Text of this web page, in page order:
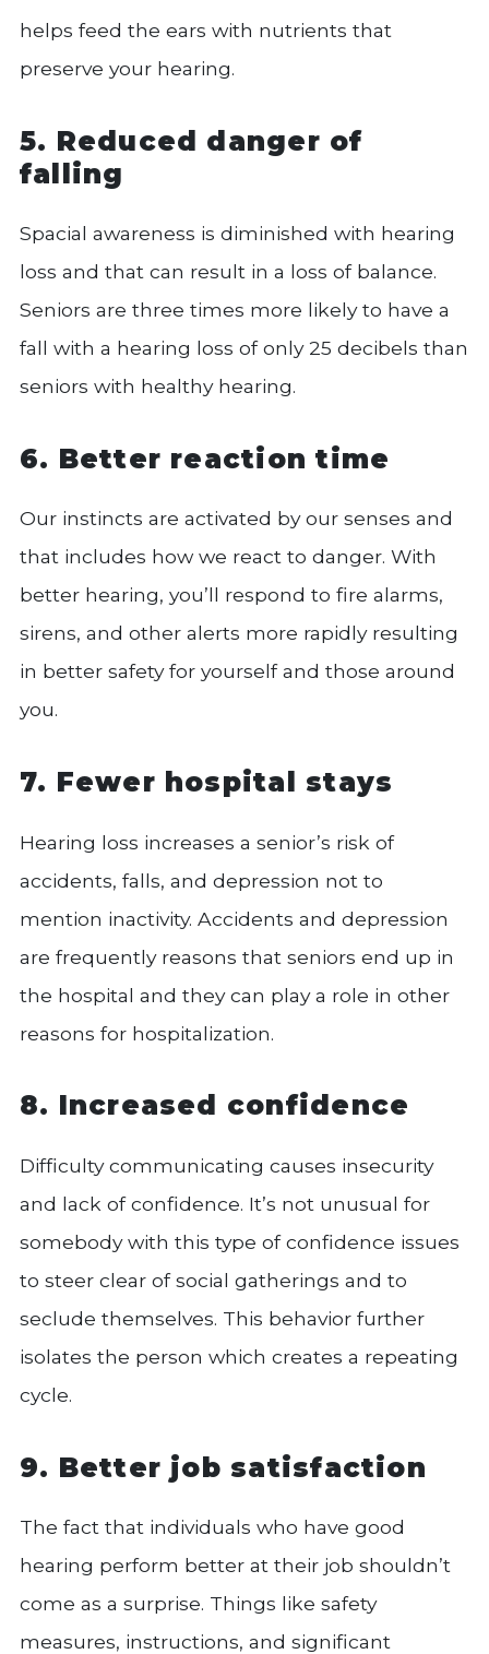
helps feed the ears with nutrients that
preserve your hearing.
5. Reduced danger of
falling
Spacial awareness is diminished with hearing
loss and that can result in a loss of balance.
Seniors are three times more likely to have a
fall with a hearing loss of only 25 decibels than
seniors with healthy hearing.
6. Better reaction time
Our instincts are activated by our senses and
that includes how we react to danger. With
better hearing, you’ll respond to fire alarms,
sirens, and other alerts more rapidly resulting
in better safety for yourself and those around
you.
7. Fewer hospital stays
Hearing loss increases a senior’s risk of
accidents, falls, and depression not to
mention inactivity. Accidents and depression
are frequently reasons that seniors end up in
the hospital and they can play a role in other
reasons for hospitalization.
8. Increased confidence
Difficulty communicating causes insecurity
and lack of confidence. It’s not unusual for
somebody with this type of confidence issues
to steer clear of social gatherings and to
seclude themselves. This behavior further
isolates the person which creates a repeating
cycle.
9. Better job satisfaction
The fact that individuals who have good
hearing perform better at their job shouldn’t
come as a surprise. Things like safety
measures, instructions, and significant